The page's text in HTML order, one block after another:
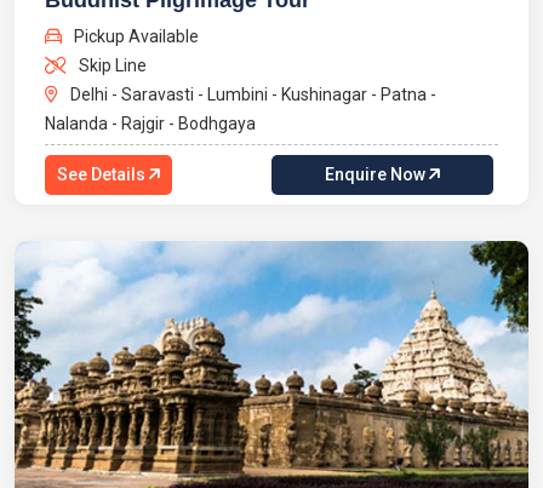
Pickup Available
Skip Line
Delhi - Saravasti - Lumbini - Kushinagar - Patna -
Nalanda - Rajgir - Bodhgaya
See Details Enquire Now